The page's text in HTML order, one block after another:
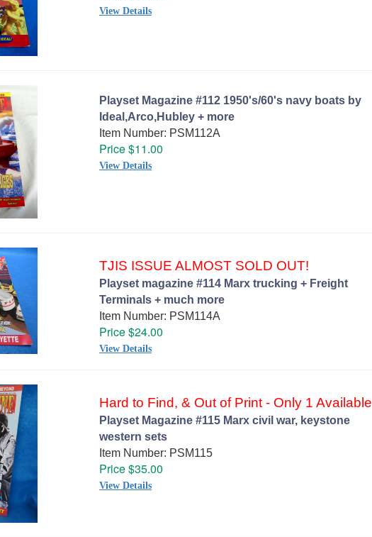
View Details
Playset Magazine #112 1950's/60's navy boats by
Ideal,Arco,Hubley + more
Item Number: PSM112A
Price $11.00
View Details
TJIS ISSUE ALMOST SOLD OUT!
Playset magazine #114 Marx trucking + Freight
Terminals + much more
Item Number: PSM114A
Price $24.00
View Details
Hard to Find, & Out of Print - Only 1 Available
Playset Magazine #115 Marx civil war, keystone
western sets
Item Number: PSM115
Price $35.00
View Details